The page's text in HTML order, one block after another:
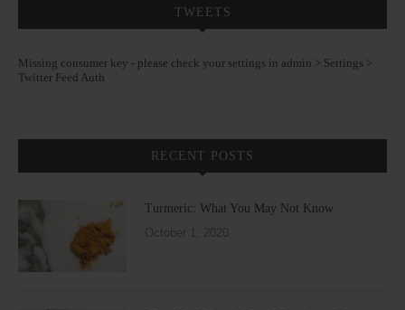
TWEETS
Missing consumer key - please check your settings in admin > Settings >
Twitter Feed Auth
RECENT POSTS
Turmeric: What You May Not Know
October 1, 2020